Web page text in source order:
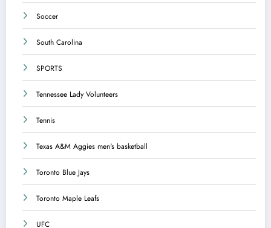
Soccer
South Carolina
SPORTS
Tennessee Lady Volunteers
Tennis
Texas A&M Aggies men's basketball
Toronto Blue Jays
Toronto Maple Leafs
UFC